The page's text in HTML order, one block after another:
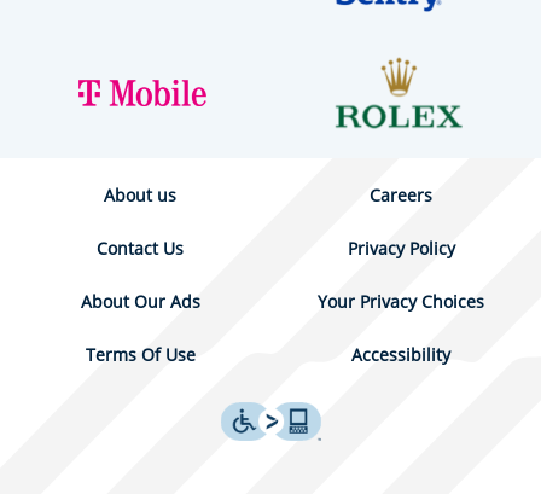
About us Careers
Contact Us Privacy Policy
About Our Ads Your Privacy Choices
Terms Of Use Accessibility